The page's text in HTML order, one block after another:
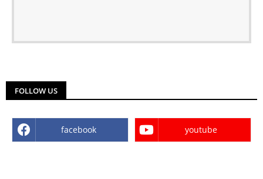
FOLLOW US
facebook youtube